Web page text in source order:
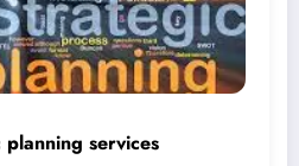
services